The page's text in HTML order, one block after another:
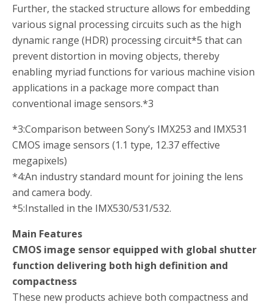
Further, the stacked structure allows for embedding
various signal processing circuits such as the high
dynamic range (HDR) processing circuit*5 that can
prevent distortion in moving objects, thereby
enabling myriad functions for various machine vision
applications in a package more compact than
conventional image sensors.*3
*3:Comparison between Sony’s IMX253 and IMX531
CMOS image sensors (1.1 type, 12.37 effective
megapixels)
*4:An industry standard mount for joining the lens
and camera body.
*5:Installed in the IMX530/531/532.
Main Features
CMOS image sensor equipped with global shutter
function delivering both high definition and
compactness
These new products achieve both compactness and